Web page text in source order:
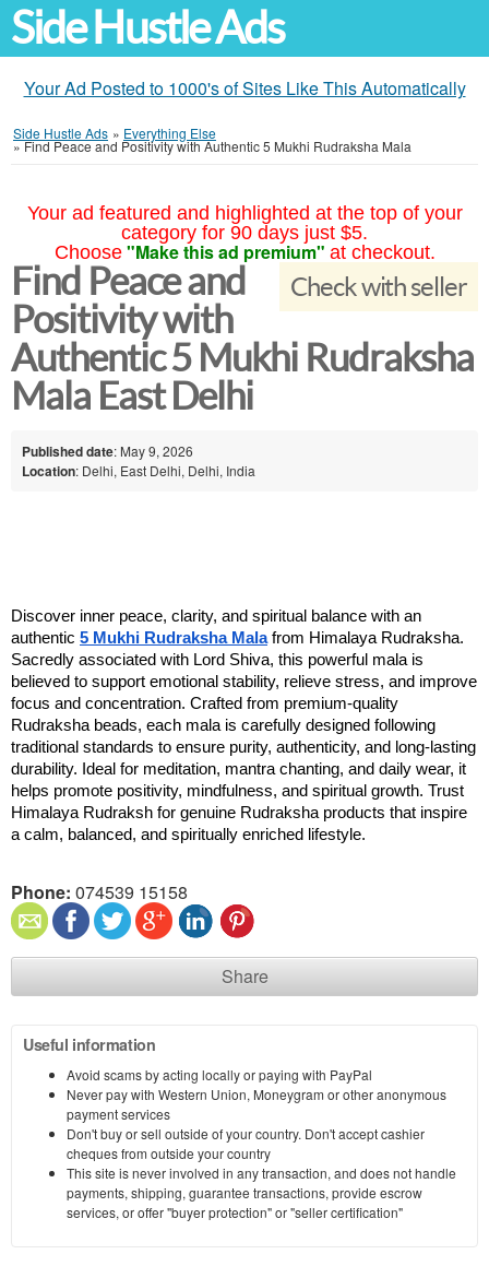
Side Hustle Ads
Your Ad Posted to 1000's of Sites Like This Automatically
Side Hustle Ads » Everything Else
»Find Peace and Positivity with Authentic 5 Mukhi Rudraksha Mala
Your ad featured and highlighted at the top of your
category for 90 days just $5.
Choose "Make this ad premium" at checkout.
Check with seller
Find Peace and
Positivity with
Authentic 5 Mukhi Rudraksha
Mala East Delhi
Published date: May 9, 2026
Location: Delhi, East Delhi, Delhi, India
Discover inner peace, clarity, and spiritual balance with an
authentic 5 Mukhi Rudraksha Mala from Himalaya Rudraksha.
Sacredly associated with Lord Shiva, this powerful mala is
believed to support emotional stability, relieve stress, and improve
focus and concentration. Crafted from premium-quality
Rudraksha beads, each mala is carefully designed following
traditional standards to ensure purity, authenticity, and long-lasting
durability. Ideal for meditation, mantra chanting, and daily wear, it
helps promote positivity, mindfulness, and spiritual growth. Trust
Himalaya Rudraksh for genuine Rudraksha products that inspire
a calm, balanced, and spiritually enriched lifestyle.
Phone: 074539 15158
Share
Useful information
Avoid scams by acting locally or paying with PayPal
Never pay with Western Union, Moneygram or other anonymous
payment services
Don't buy or sell outside of your country. Don't accept cashier
cheques from outside your country
This site is never involved in any transaction, and does not handle
payments, shipping, guarantee transactions, provide escrow
services, or offer "buyer protection" or "seller certification"